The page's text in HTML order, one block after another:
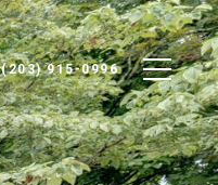
(203) 915-0996